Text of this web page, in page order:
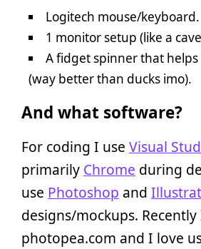
Logitech mouse/keyboard.
1 monitor setup (like a
A fidget spinner that
(way better than ducks imo).
And what software?
For coding I use Visual
primarily Chrome during
use Photoshop and
designs/mockups.
photopea.com and I love